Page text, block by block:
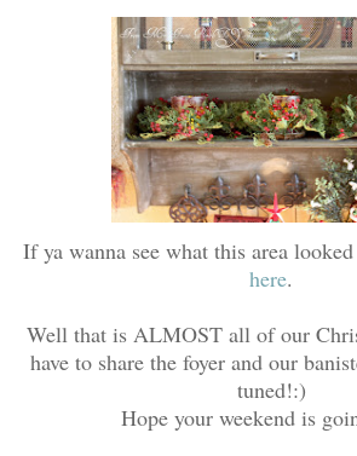
If ya wanna see what this area
here.
Well that is ALMOST all of our
have to share the foyer and our
tuned!:)
Hope your weekend is